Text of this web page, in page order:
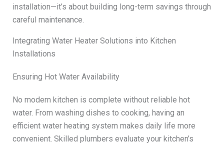
installation—it’s about building long-term savings through
careful maintenance.
Integrating Water Heater Solutions into Kitchen
Installations
Ensuring Hot Water Availability
No modern kitchen is complete without reliable hot
water. From washing dishes to cooking, having an
efficient water heating system makes daily life more
convenient. Skilled plumbers evaluate your kitchen’s